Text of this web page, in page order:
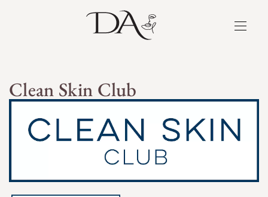
Clean Skin Club